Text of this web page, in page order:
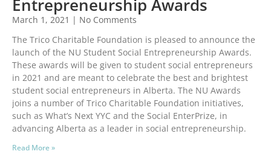
Entrepreneurship Awards
March 1, 2021
No Comments
The Trico Charitable Foundation is pleased to announce the
launch of the NU Student Social Entrepreneurship Awards.
These awards will be given to student social entrepreneurs
in 2021 and are meant to celebrate the best and brightest
student social entrepreneurs in Alberta. The NU Awards
joins a number of Trico Charitable Foundation initiatives,
such as What’s Next YYC and the Social EnterPrize, in
advancing Alberta as a leader in social entrepreneurship.
Read More »